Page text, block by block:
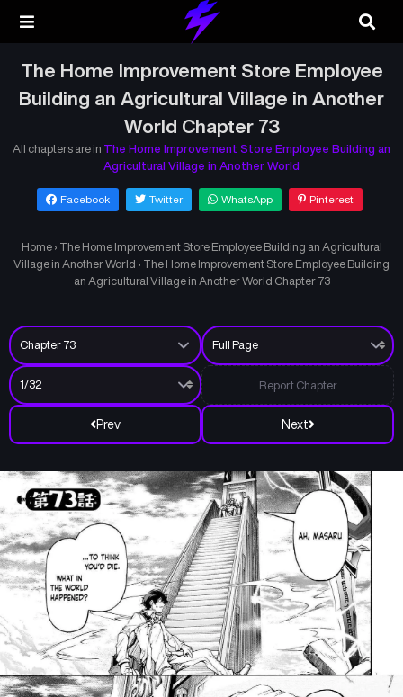
The Home Improvement Store Employee
Building an Agricultural Village in Another
World Chapter 73
All chapters are in The Home Improvement Store Employee Building an
Agricultural Village in Another World
Facebook Twitter WhatsApp Pinterest
Home › The Home Improvement Store Employee Building an Agricultural
Village in Another World › The Home Improvement Store Employee Building
an Agricultural Village in Another World Chapter 73
Prev Next
Report Chapter